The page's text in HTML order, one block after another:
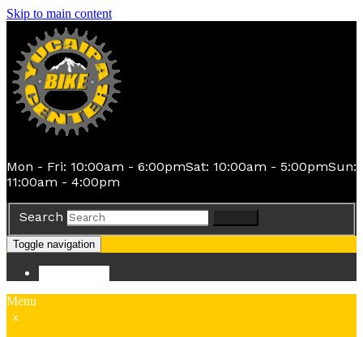
Skip to main content
Mon - Fri: 10:00am - 6:00pmSat: 10:00am - 5:00pmSun:
11:00am - 4:00pm
Search
Toggle navigation
Menu
x